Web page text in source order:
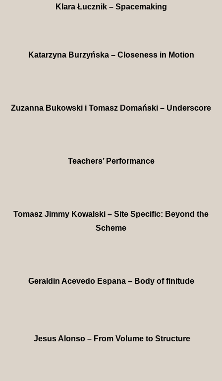
Klara Łucznik – Spacemaking
Katarzyna Burzyńska – Closeness in Motion
Zuzanna Bukowski i Tomasz Domański – Underscore
Teachers’ Performance
Tomasz Jimmy Kowalski – Site Specific: Beyond the
Scheme
Geraldin Acevedo Espana – Body of finitude
Jesus Alonso – From Volume to Structure